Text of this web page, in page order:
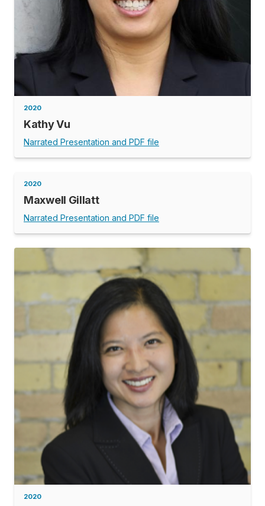
2020
Kathy Vu
Narrated Presentation and PDF file
2020
Maxwell Gillatt
Narrated Presentation and PDF file
2020